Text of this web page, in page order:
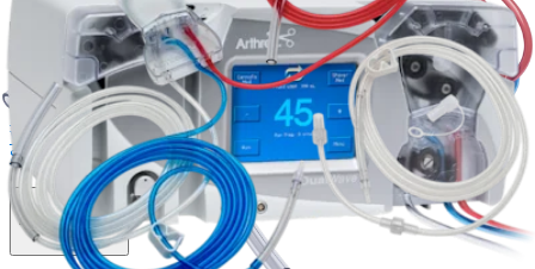
ShoulderKneeElbowArthroplasty ShoulderArthroplasty KneeHand and
WristFoot and AnkleTraumaHip Orthobiologics Cardiothoracic
Surgery
Spine Imaging and Resection
Medical Education